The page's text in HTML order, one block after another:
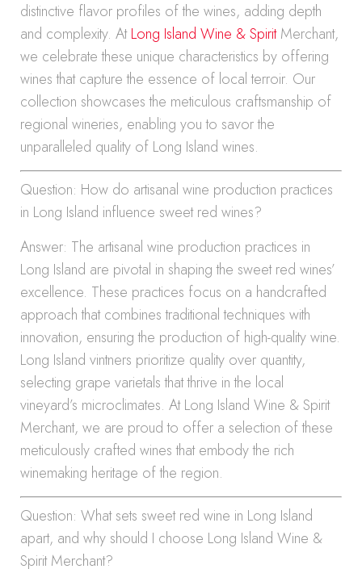
distinctive flavor profiles of the wines, adding depth
and complexity. AtLong Island Wine & SpiritMerchant,
we celebrate these unique characteristics by offering
wines that capture the essence of local terroir. Our
collection showcases the meticulous craftsmanship of
regional wineries, enabling you to savor the
unparalleled quality of Long Island wines.
Question: How do artisanal wine production practices
in Long Island influence sweet red wines?
Answer: The artisanal wine production practices in
Long Island are pivotal in shaping the sweet red wines’
excellence. These practices focus on a handcrafted
approach that combines traditional techniques with
innovation, ensuring the production of high-quality wine.
Long Island vintners prioritize quality over quantity,
selecting grape varietals that thrive in the local
vineyard’s microclimates. At Long Island Wine & Spirit
Merchant, we are proud to offer a selection of these
meticulously crafted wines that embody the rich
winemaking heritage of the region.
Question: What sets sweet red wine in Long Island
apart, and why should I choose Long Island Wine &
Spirit Merchant?